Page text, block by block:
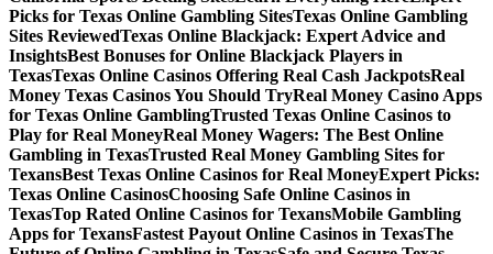
Picks for Texas Online Gambling SitesTexas Online Gambling
Sites ReviewedTexas Online Blackjack: Expert Advice and
InsightsBest Bonuses for Online Blackjack Players in
TexasTexas Online Casinos Offering Real Cash JackpotsReal
Money Texas Casinos You Should TryReal Money Casino Apps
for Texas Online GamblingTrusted Texas Online Casinos to
Play for Real MoneyReal Money Wagers: The Best Online
Gambling in TexasTrusted Real Money Gambling Sites for
TexansBest Texas Online Casinos for Real MoneyExpert Picks:
Texas Online CasinosChoosing Safe Online Casinos in
TexasTop Rated Online Casinos for TexansMobile Gambling
Apps for TexansFastest Payout Online Casinos in TexasThe